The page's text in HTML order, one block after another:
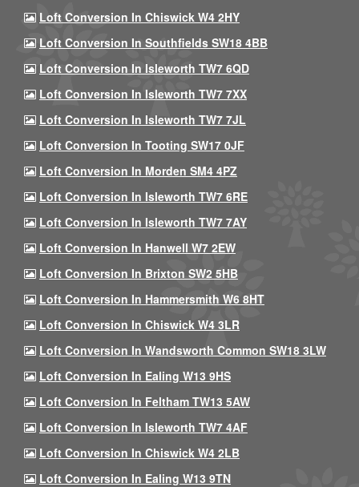
Loft Conversion In Chiswick W4 2HY
Loft Conversion In Southfields SW18 4BB
Loft Conversion In Isleworth TW7 6QD
Loft Conversion In Isleworth TW7 7XX
Loft Conversion In Isleworth TW7 7JL
Loft Conversion In Tooting SW17 0JF
Loft Conversion In Morden SM4 4PZ
Loft Conversion In Isleworth TW7 6RE
Loft Conversion In Isleworth TW7 7AY
Loft Conversion In Hanwell W7 2EW
Loft Conversion In Brixton SW2 5HB
Loft Conversion In Hammersmith W6 8HT
Loft Conversion In Chiswick W4 3LR
Loft Conversion In Wandsworth Common SW18 3LW
Loft Conversion In Ealing W13 9HS
Loft Conversion In Feltham TW13 5AW
Loft Conversion In Isleworth TW7 4AF
Loft Conversion In Chiswick W4 2LB
Loft Conversion In Ealing W13 9TN